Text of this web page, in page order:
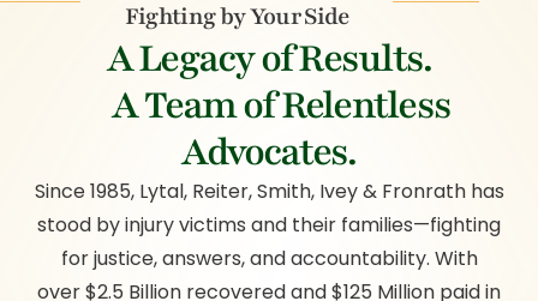
Fighting by Your Side
A Legacy of Results.
A Team of Relentless
Advocates.
Since 1985, Lytal, Reiter, Smith, Ivey & Fronrath has
stood by injury victims and their families—fighting
for justice, answers, and accountability. With
over $2.5 Billion recovered and $125 Million paid in